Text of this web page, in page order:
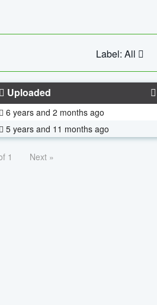
Label: All
Uploaded
6 years and 2 months ago
5 years and 11 months ago
1 Next »